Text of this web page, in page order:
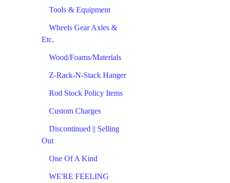
Tools & Equipment
Wheels Gear Axles &
Etc.
Wood/Foams/Materials
Z-Rack-N-Stack Hanger
Rod Stock Policy Items
Custom Charges
Discontinued || Selling
Out
One Of A Kind
WE'RE FEELING